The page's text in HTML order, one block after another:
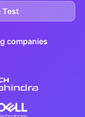
Test
companies